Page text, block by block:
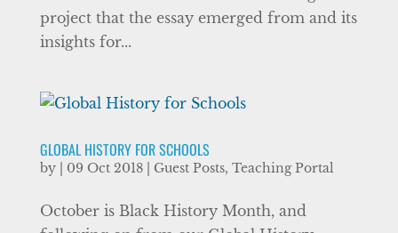
project that the essay emerged from and its
insights for...
GLOBAL HISTORY FOR SCHOOLS
by 09 Oct 2018| Guest Posts, Teaching Portal
October is Black History Month, and